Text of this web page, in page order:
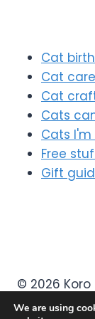
Cat
Cat care
Cat
Cats
Cats
Free
Gift
© 2026
We are using